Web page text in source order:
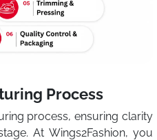
Process
process, ensuring clarity
At Wings2Fashion, you